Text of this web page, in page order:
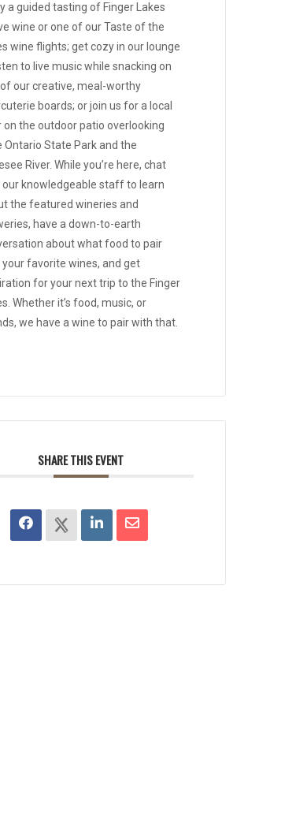
a guided tasting of Finger Lakes
wine or one of our Taste of the
wine flights; get cozy in our lounge
to live music while snacking on
our creative, meal-worthy
boards; or join us for a local
on the outdoor patio overlooking
Ontario State Park and the
River. While you’re here, chat
our knowledgeable staff to learn
the featured wineries and
have a down-to-earth
about what food to pair
favorite wines, and get
for your next trip to the Finger
Whether it’s food, music, or
we have a wine to pair with that.
SHARE THIS EVENT